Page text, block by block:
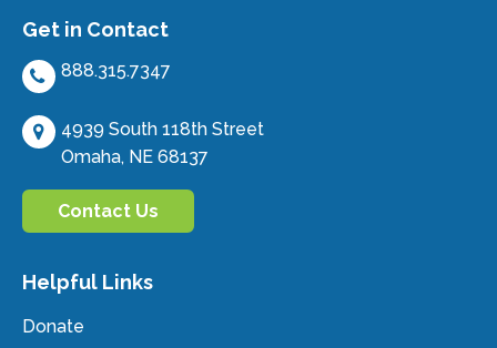
Get in Contact
888.315.7347
4939 South 118th Street
Omaha, NE 68137
Contact Us
Helpful Links
Donate